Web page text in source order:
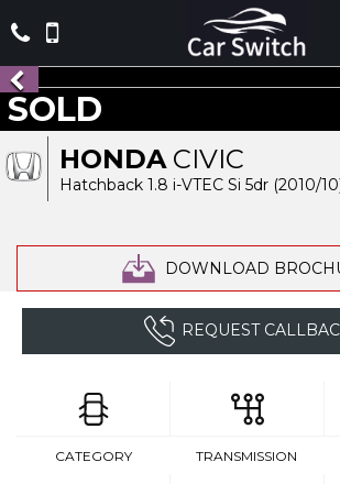
HONDACIVIC
Hatchback 1.8 i-VTEC Si 5dr (2010/
DOWNLOAD
SOLD
REQUEST
CATEGORY TRANSMISSION